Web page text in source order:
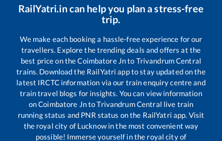
RailYatri.in can help you plan a stress-free
trip.
We make each booking a hassle-free experience for our
travellers. Explore the trending deals and offers at the
best price on theCoimbatore Jnto Trivandrum Central
trains. Download the RailYatri app to stay updated on the
latest IRCTC information via our train enquiry centre and
train travel blogs for insights. You can view information
onCoimbatore JntoTrivandrum Central live train
running status and PNR status on the RailYatri app. Visit
the royal city of Lucknow in the most convenient way
possible! Immerse yourself in the royal city of